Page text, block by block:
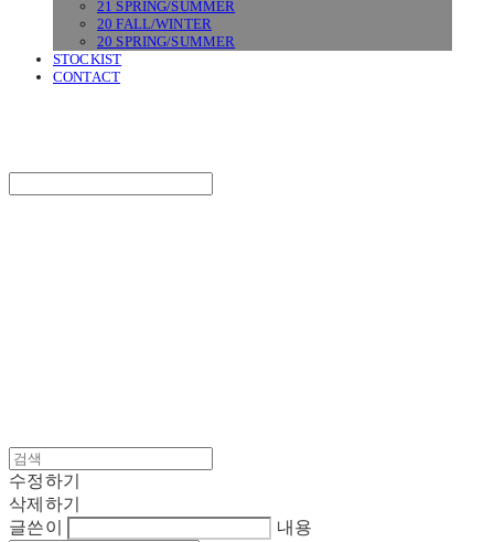
21 SPRING/SUMMER
20 FALL/WINTER
20 SPRING/SUMMER
STOCKIST
CONTACT
수정하기
삭제하기
글쓴이
내용